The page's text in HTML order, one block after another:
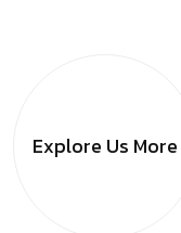
Explore Us More